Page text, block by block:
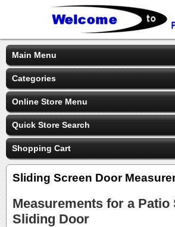
Main Menu
Categories
Online Store Menu
Quick Store Search
Shopping Cart
Sliding Screen Door
Measurements for a Patio
Sliding Door